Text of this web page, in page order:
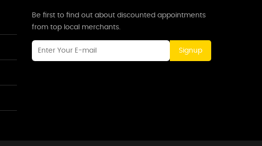
Be first to find out about discounted appointments
from top local merchants.
Signup